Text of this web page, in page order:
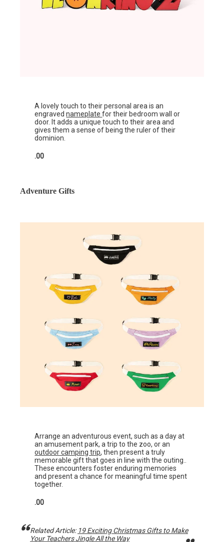
A lovely touch to their personal area is an
engravednameplatefor their bedroom wall or
door. It adds a unique touch to their area and
gives them a sense of being the ruler of their
dominion.
.00
Adventure Gifts
Arrange an adventurous event, such as a day at
an amusement park, a trip to the zoo, or an
outdoor camping trip, then present a truly
memorable gift that goes in line with the outing..
These encounters foster enduring memories
and present a chance for meaningful time spent
together.
.00
Related Article: 19 Exciting Christmas Gifts to Make
Your Teachers Jingle All the Way